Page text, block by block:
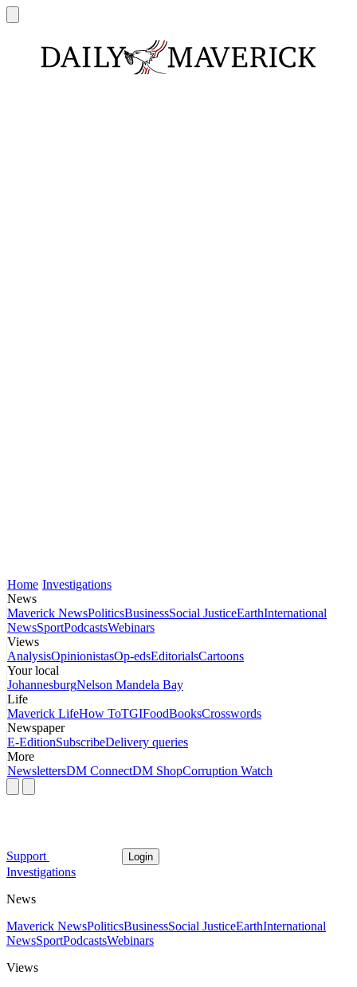
Home Investigations
News
Maverick NewsPoliticsBusinessSocial JusticeEarthInternational
NewsSportPodcastsWebinars
Views
AnalysisOpinionistasOp-edsEditorialsCartoons
Your local
JohannesburgNelson Mandela Bay
Life
Maverick LifeHow ToTGIFoodBooksCrosswords
Newspaper
E-EditionSubscribeDelivery queries
More
NewslettersDM ConnectDM ShopCorruption Watch
Support Login
Investigations
News
Maverick NewsPoliticsBusinessSocial JusticeEarthInternational
NewsSportPodcastsWebinars
Views